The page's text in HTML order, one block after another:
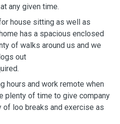
any given time.
house sitting as well as
has a spacious enclosed
of walks around us and we
out
hours and work remote when
plenty of time to give company
of loo breaks and exercise as